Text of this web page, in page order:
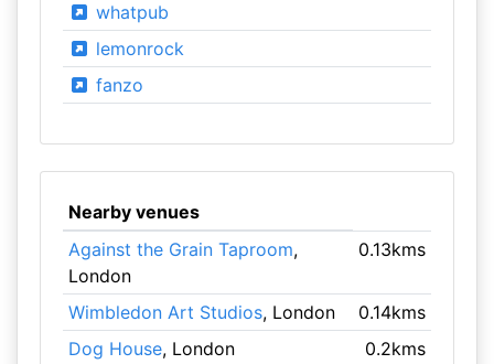
whatpub
lemonrock
fanzo
Nearby venues
Against the Grain Taproom,
London
0.13kms
Wimbledon Art Studios, London
0.14kms
Dog House, London 0.2kms